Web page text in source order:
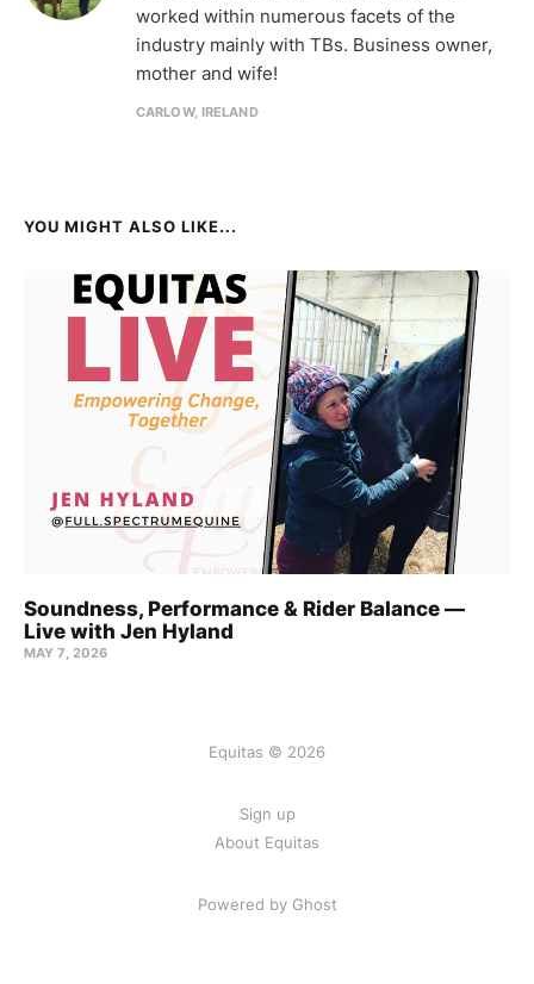
worked within numerous facets of the
industry mainly with TBs. Business owner,
mother and wife!
CARLOW, IRELAND
YOU MIGHT ALSO LIKE...
Soundness, Performance & Rider Balance —
Live with Jen Hyland
MAY 7, 2026
Equitas © 2026
Sign up
About Equitas
Powered by Ghost